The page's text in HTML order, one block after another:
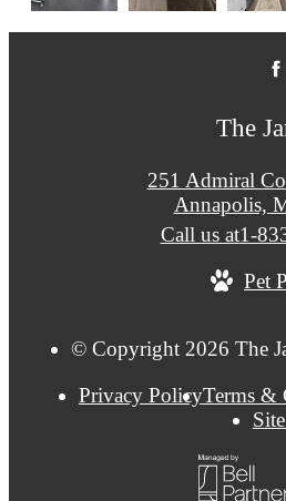
The
251 Admiral
Annapolis,
Call us at1-
Pet
© Copyright 2026 The
Privacy PolicyTerms &